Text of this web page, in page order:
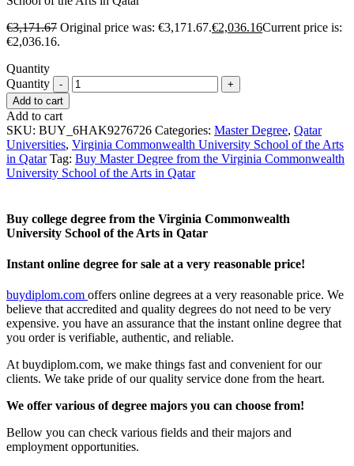
€3,171.67 Original price was: €3,171.67.€2,036.16Current price is:
€2,036.16.
Quantity
Quantity
Add to cart
Add to cart
SKU: BUY_6HAK9276726 Categories: Master Degree, Qatar
Universities, Virginia Commonwealth University School of the Arts
in Qatar Tag: Buy Master Degree from the Virginia Commonwealth
University School of the Arts in Qatar
Buy college degree from the Virginia Commonwealth
University School of the Arts in Qatar
Instant online degree for sale at a very reasonable price!
buydiplom.com offers online degrees at a very reasonable price. We
believe that accredited and quality degrees do not need to be very
expensive. you have an assurance that the instant online degree that
you order is verifiable, authentic, and reliable.
At buydiplom.com, we make things fast and convenient for our
clients. We take pride of our quality service done from the heart.
We offer various of degree majors you can choose from!
Bellow you can check various fields and their majors and
employment opportunities.